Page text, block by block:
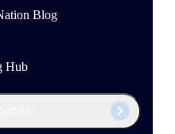
Blog
Hub